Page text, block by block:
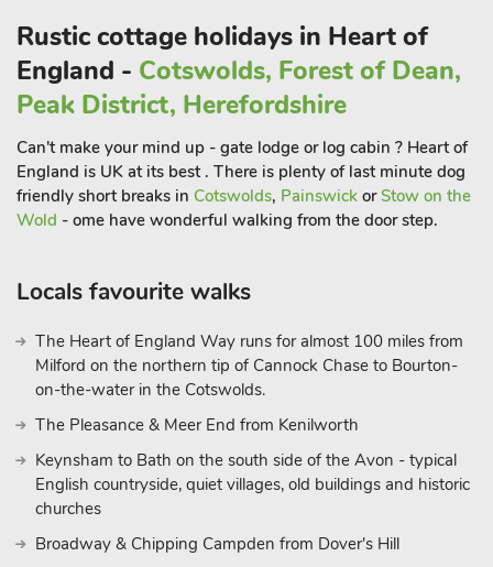
The house is surrounded by land owned by the National Trust.
To the West is the Croft Castle Estate, famous for is ancient
trees, its 17th Century manor house, the fish Pool Valley and
iron age fort. To the East, Bircher Common is an area of open
grassland and mixed woodland, with far reaching views
towards the Malvern Hills in the East and to the Bannau
Brycheiniog in the West.
public access.
The Studio is perfectly located for walking, cycling,
birdwatching, wild swimming and many other outdoor
pursuits. The 30m Mortimer Trail from Kington to Ludlow
passes along the top of the Common. A horse could be
accommodated by special arrangement.
Nearby the market towns of Ludlow and Leominster are
home to the Mappa Mundi and Hay on Wye is famous for its
Rustic cottage holidays in Heart of
England - Cotswolds, Forest of Dean,
Peak District, Herefordshire
Can't make your mind up - gate lodge or log cabin ? Heart of
England is UK at its best . There is plenty of last minute dog
friendly short breaks in Cotswolds, Painswick orStow on the
Wold - ome have wonderful walking from the door step.
Locals favourite walks
The Heart of England Way runs for almost 100 miles from
Milford on the northern tip of Cannock Chase to Bourton-
on-the-water in the Cotswolds.
The Pleasance & Meer End from Kenilworth
Keynsham to Bath on the south side of the Avon - typical
English countryside, quiet villages, old buildings and historic
churches
Broadway & Chipping Campden from Dover's Hill